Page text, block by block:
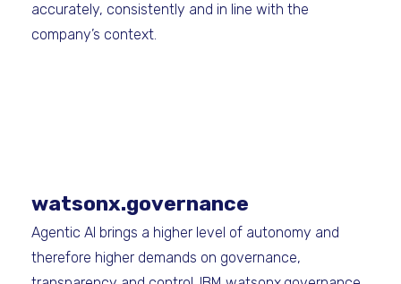
accurately, consistently and in line with the
company’s context.
watsonx.governance
Agentic AI brings a higher level of autonomy and
therefore higher demands on governance,